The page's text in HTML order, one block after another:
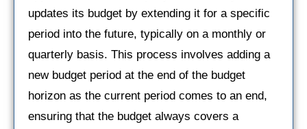
updates its budget by extending it for a specific
period into the future, typically on a monthly or
quarterly basis. This process involves adding a
new budget period at the end of the budget
horizon as the current period comes to an end,
ensuring that the budget always covers a